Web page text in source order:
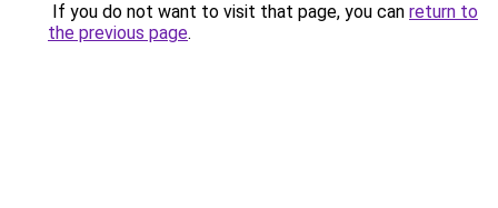
If you do not want to visit that page, you can return to
the previous page.